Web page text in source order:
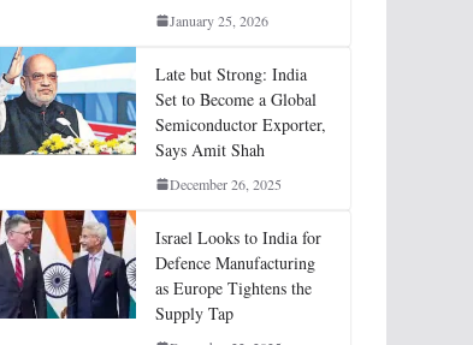
January 25, 2026
Late but Strong: India
Set to Become a Global
Semiconductor Exporter,
Says Amit Shah
December 26, 2025
Israel Looks to India for
Defence Manufacturing
as Europe Tightens the
Supply Tap